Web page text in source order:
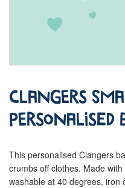
Clangers
Personalised
This personalised Clangers
crumbs off clothes. Made
washable at 40 degrees, iron